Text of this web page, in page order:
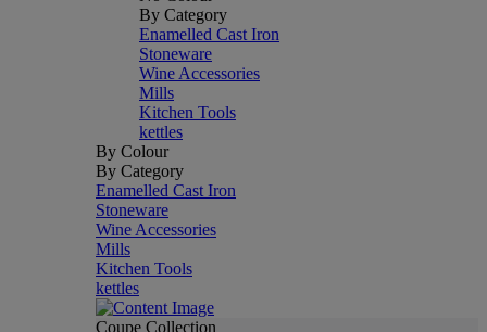
By Category
Enamelled Cast Iron
Stoneware
Wine Accessories
Mills
Kitchen Tools
kettles
By Colour
By Category
Enamelled Cast Iron
Stoneware
Wine Accessories
Mills
Kitchen Tools
kettles
Coupe Collection